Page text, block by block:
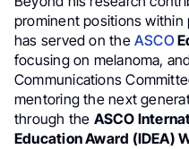
prominent positions within
has served on theASCO
focusing on melanoma,
Communications
mentoring the next
through the ASCO
Education Award (IDEA)